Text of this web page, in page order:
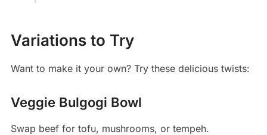
Variations to Try
Want to make it your own? Try these delicious twists:
Veggie Bulgogi Bowl
Swap beef for tofu, mushrooms, or tempeh.